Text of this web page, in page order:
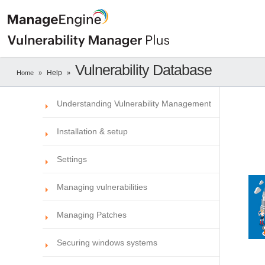
Home » Help » Vulnerability Database
Understanding Vulnerability Management
Installation & setup
Settings
Managing vulnerabilities
Managing Patches
Securing windows systems